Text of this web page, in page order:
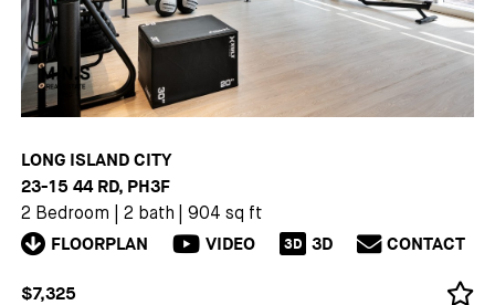
LONG ISLAND CITY
23-15 44 RD, PH3F
2 Bedroom 2 bath 904 sq ft
FLOORPLAN VIDEO 3D 3D CONTACT
$7,325